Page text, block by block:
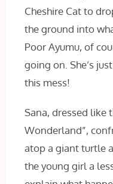
Cheshire Cat to
the ground into
Poor Ayumu, of
going on. She’s
this mess!
Sana, dressed like
Wonderland”,
atop a giant turtle
the young girl a